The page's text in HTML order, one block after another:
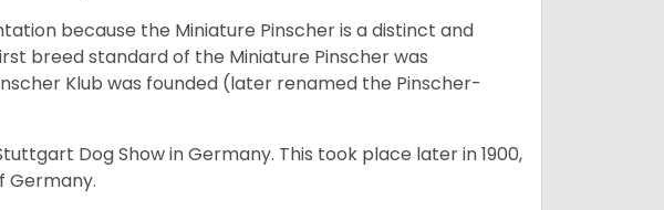
because the Miniature Pinscher is a distinct and
breed standard of the Miniature Pinscher was
Klub was founded (later renamed the Pinscher-
Dog Show in Germany. This took place later in 1900,
Germany.